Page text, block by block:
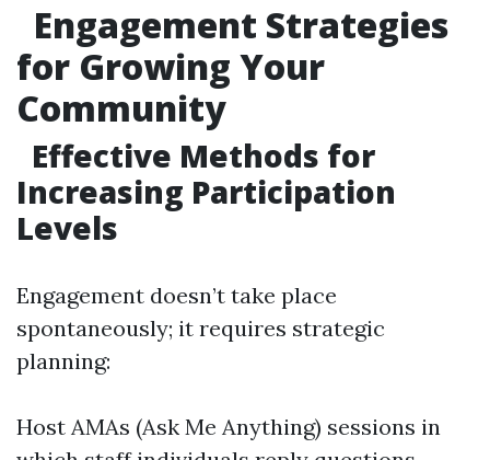
Engagement Strategies
for Growing Your
Community
Effective Methods for
Increasing Participation
Levels
Engagement doesn’t take place
spontaneously; it requires strategic
planning:
Host AMAs (Ask Me Anything) sessions in